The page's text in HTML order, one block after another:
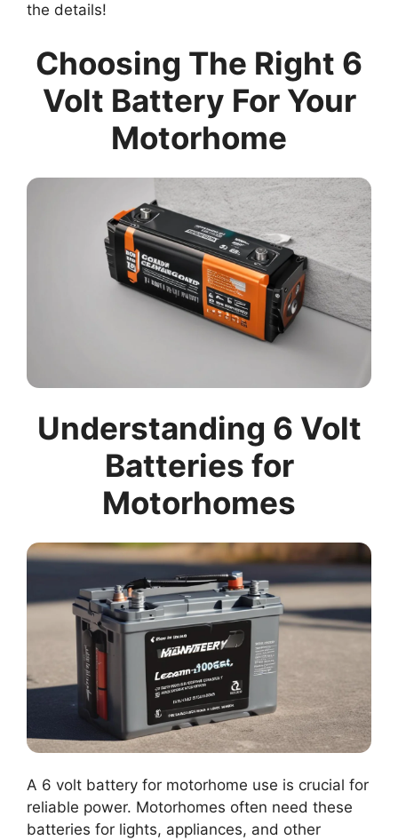
the details!
Choosing The Right 6
Volt Battery For Your
Motorhome
Understanding 6 Volt
Batteries for
Motorhomes
A 6 volt battery for motorhome use is crucial for
reliable power. Motorhomes often need these
batteries for lights, appliances, and other